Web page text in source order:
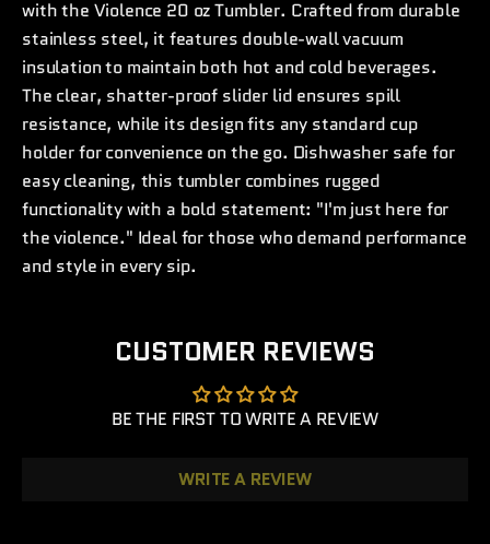
with the Violence 20 oz Tumbler. Crafted from durable
stainless steel, it features double-wall vacuum
insulation to maintain both hot and cold beverages.
The clear, shatter-proof slider lid ensures spill
resistance, while its design fits any standard cup
holder for convenience on the go. Dishwasher safe for
easy cleaning, this tumbler combines rugged
functionality with a bold statement: "I'm just here for
the violence." Ideal for those who demand performance
and style in every sip.
CUSTOMER REVIEWS
BE THE FIRST TO WRITE A REVIEW
WRITE A REVIEW